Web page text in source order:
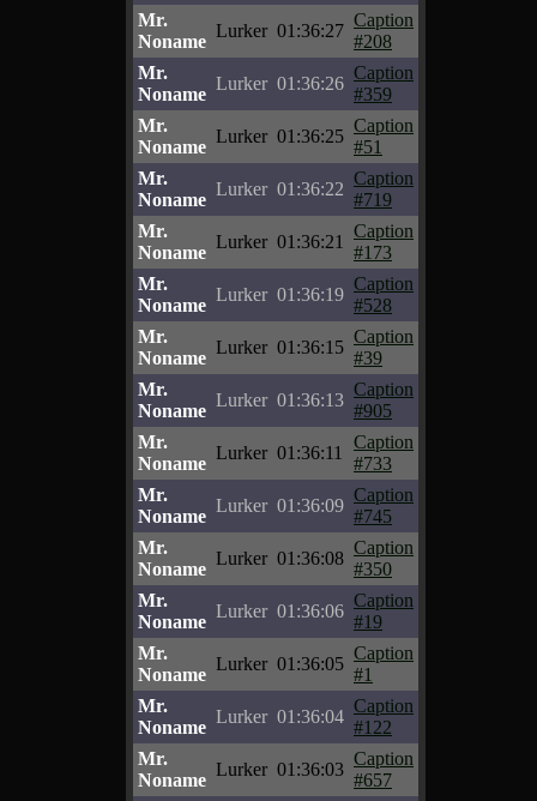
Mr.
Noname
Lurker 01:36:27
Caption
#208
Mr.
Noname
Lurker 01:36:26
Caption
#359
Mr.
Noname
Lurker 01:36:25
Caption
#51
Mr.
Noname
Lurker 01:36:22
Caption
#719
Mr.
Noname
Lurker 01:36:21
Caption
#173
Mr.
Noname
Lurker 01:36:19
Caption
#528
Mr.
Noname
Lurker 01:36:15
Caption
#39
Mr.
Noname
Lurker 01:36:13
Caption
#905
Mr.
Noname
Lurker 01:36:11
Caption
#733
Mr.
Noname
Lurker 01:36:09
Caption
#745
Mr.
Noname
Lurker 01:36:08
Caption
#350
Mr.
Noname
Lurker 01:36:06
Caption
#19
Mr.
Noname
Lurker 01:36:05
Caption
#1
Mr.
Noname
Lurker 01:36:04
Caption
#122
Mr.
Noname
Lurker 01:36:03
Caption
#657